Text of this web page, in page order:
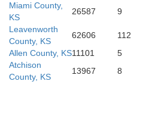
Osage
Miami County,
KS
26587 9
Leavenworth
County, KS
62606 112
Allen County, KS11101 5
Atchison
County, KS
13967 8